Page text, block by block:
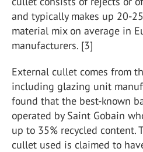
and typically makes up 20-
material mix on average in
manufacturers. [3]
External cullet comes from
including glazing unit
found that the best-known
operated by Saint Gobain
up to 35% recycled content.
cullet used is claimed to